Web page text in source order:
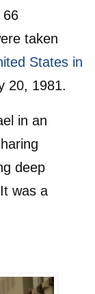
66
taken
States in
20, 1981.
in an
deep
was a